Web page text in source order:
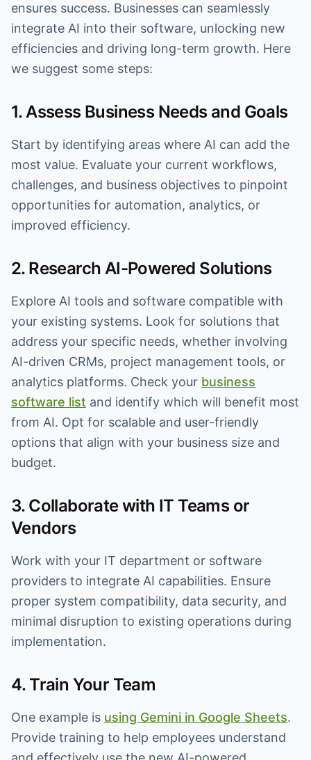
ensures success. Businesses can seamlessly
integrate AI into their software, unlocking new
efficiencies and driving long-term growth. Here
we suggest some steps:
1. Assess Business Needs and Goals
Start by identifying areas where AI can add the
most value. Evaluate your current workflows,
challenges, and business objectives to pinpoint
opportunities for automation, analytics, or
improved efficiency.
2. Research AI-Powered Solutions
Explore AI tools and software compatible with
your existing systems. Look for solutions that
address your specific needs, whether involving
AI-driven CRMs, project management tools, or
analytics platforms. Check your business
software list and identify which will benefit most
from AI. Opt for scalable and user-friendly
options that align with your business size and
budget.
3. Collaborate with IT Teams or
Vendors
Work with your IT department or software
providers to integrate AI capabilities. Ensure
proper system compatibility, data security, and
minimal disruption to existing operations during
implementation.
4. Train Your Team
One example is using Gemini in Google Sheets.
Provide training to help employees understand